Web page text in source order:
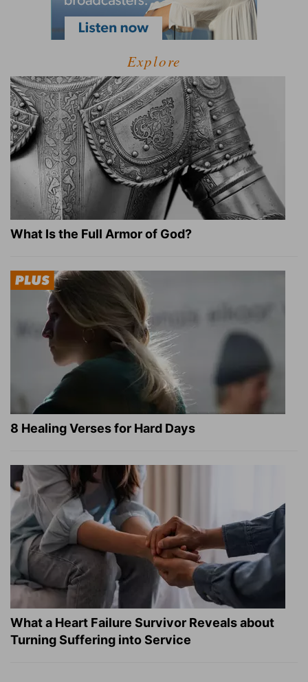
Explore
What Is the Full Armor of God?
8 Healing Verses for Hard Days
What a Heart Failure Survivor Reveals about
Turning Suffering into Service